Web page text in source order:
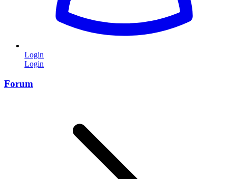
Login
Login
Forum